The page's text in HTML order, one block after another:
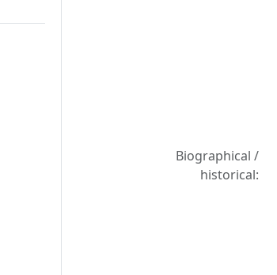
Biographical /
historical: